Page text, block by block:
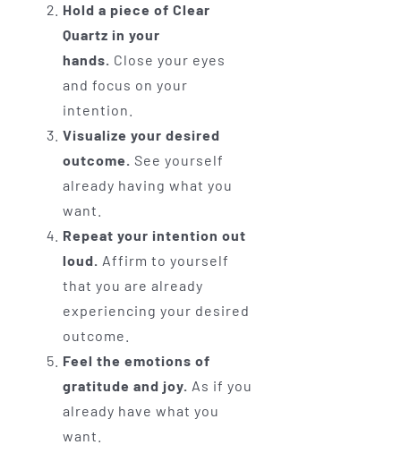
Hold a piece of Clear
Quartz in your
hands. Close your eyes
and focus on your
intention.
Visualize your desired
outcome. See yourself
already having what you
want.
Repeat your intention out
loud. Affirm to yourself
that you are already
experiencing your desired
outcome.
Feel the emotions of
gratitude and joy. As if you
already have what you
want.